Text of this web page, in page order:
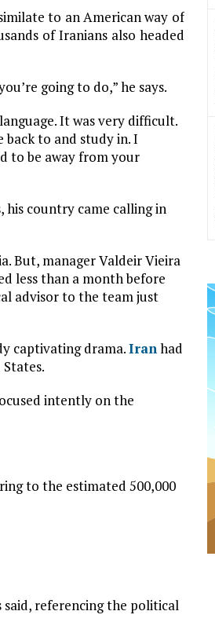
to an American way of
of Iranians also headed
going to do,” he says.
It was very difficult.
to and study in. I
to be away from your
his country came calling in
But, manager Valdeir Vieira
less than a month before
advisor to the team just
captivating drama.Iranhad
intently on the
to the estimated 500,000
referencing the political